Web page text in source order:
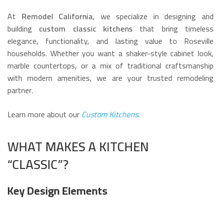
At Remodel California, we specialize in designing and
building custom classic kitchens that bring timeless
elegance, functionality, and lasting value to Roseville
households. Whether you want a shaker-style cabinet look,
marble countertops, or a mix of traditional craftsmanship
with modern amenities, we are your trusted remodeling
partner.
Learn more about ourCustom Kitchens.
WHAT MAKES A KITCHEN
“CLASSIC”?
Key Design Elements